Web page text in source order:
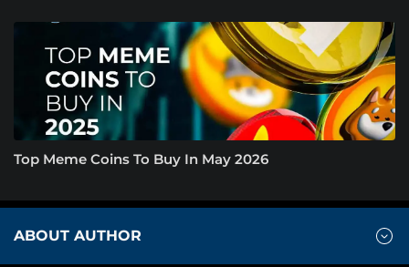
Top Meme Coins To Buy In May 2026
ABOUT AUTHOR